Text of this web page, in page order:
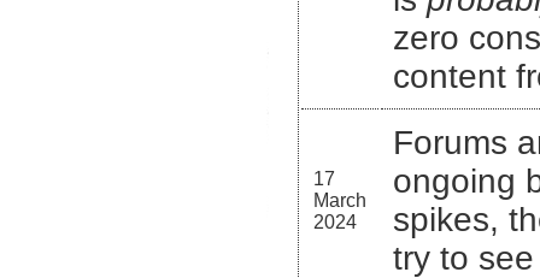
zero
content
17
March
2024
Forums
ongoing
spikes,
try to